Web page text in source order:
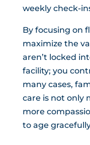
weekly check-
By focusing on
maximize the
aren’t locked
facility; you
many cases,
care is not only
more
to age